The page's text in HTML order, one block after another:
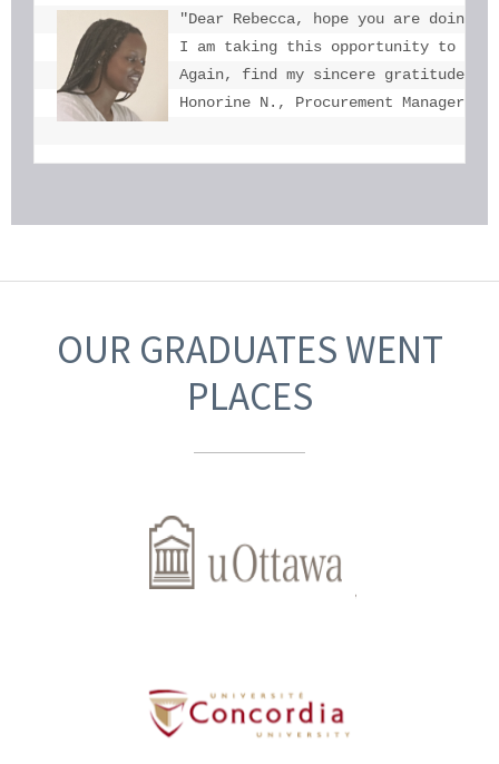
"Dear Rebecca, hope you are doing
I am taking this opportunity to
Again, find my sincere gratitude
Honorine N., Procurement Manager,
OUR GRADUATES WENT
PLACES